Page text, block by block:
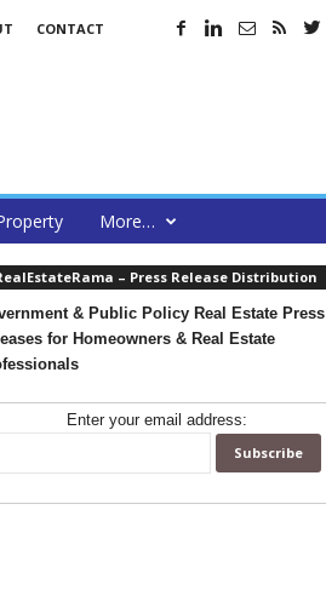
CONTACT
More…
– Press Release Distribution
& Public Policy Real Estate Press
for Homeowners & Real Estate
Enter your email address: